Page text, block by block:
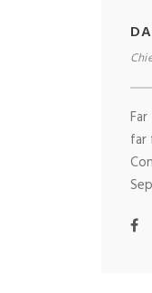
far